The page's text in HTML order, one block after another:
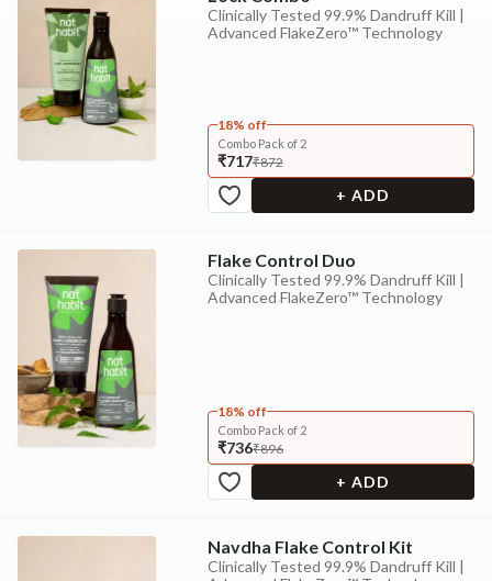
Clinically Tested 99.9% Dandruff Kill |
Advanced FlakeZero™ Technology
18% off
Combo Pack of 2
₹717₹872
+ ADD
Flake Control Duo
Clinically Tested 99.9% Dandruff Kill |
Advanced FlakeZero™ Technology
18% off
Combo Pack of 2
₹736₹896
+ ADD
Navdha Flake Control Kit
Clinically Tested 99.9% Dandruff Kill |